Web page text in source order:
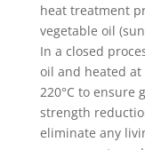
heat treatment
vegetable oil
In a closed
oil and heated
220°C to ensure
strength
eliminate any